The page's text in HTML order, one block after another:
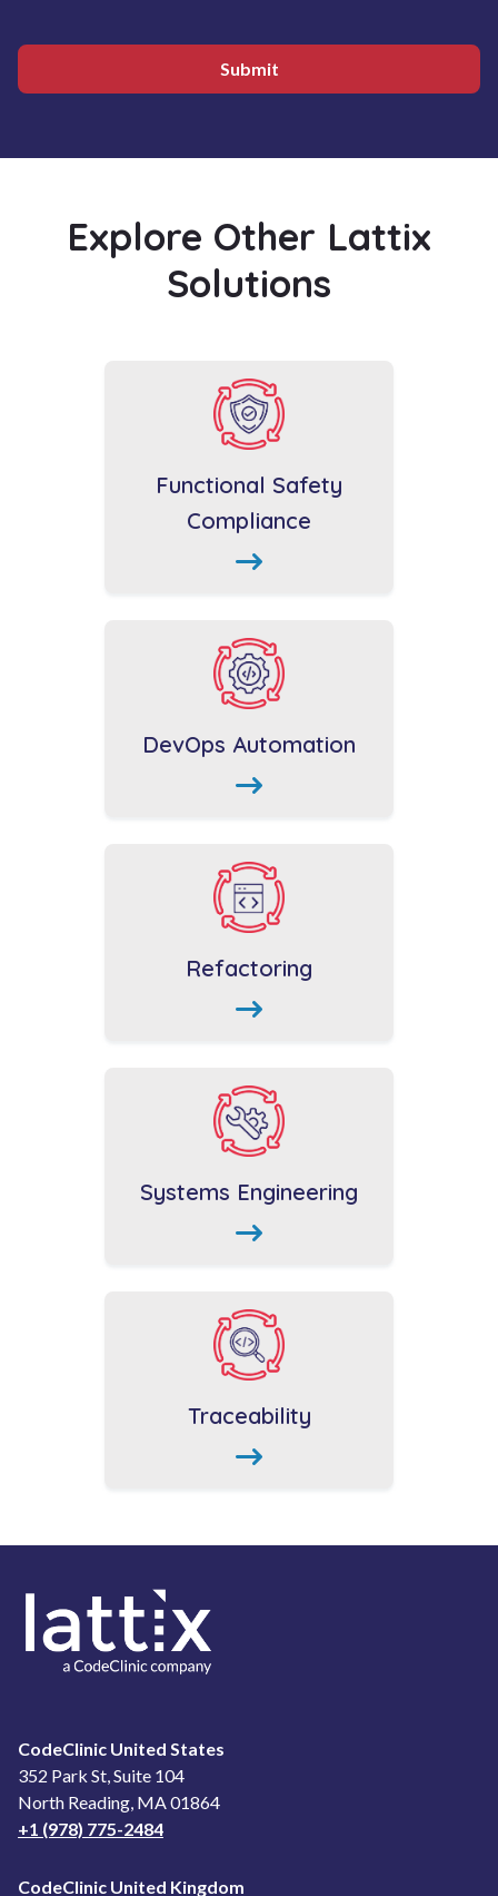
Submit
Explore Other Lattix
Solutions
Functional Safety
Compliance
DevOps Automation
Refactoring
Systems Engineering
Traceability
CodeClinic United States
352 Park St, Suite 104
North Reading, MA 01864
+1 (978) 775-2484
CodeClinic United Kingdom